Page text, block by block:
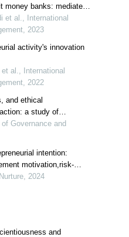
money banks: mediated
et al., International
2023
activity's innovation
al., International
2022
and ethical
a study of
Governance and
intention:
motivation,risk-
2024
and